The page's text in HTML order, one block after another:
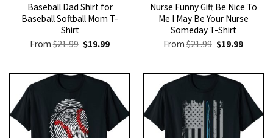
Baseball Dad Shirt for
Baseball Softball Mom T-
Shirt
From$21.99 Original
$21.99.
$19.99Current
$19.99.
Nurse Funny Gift Be Nice To
Me I May Be Your Nurse
Someday T-Shirt
From$21.99 Original
$21.99.
$19.99Current
$19.99.